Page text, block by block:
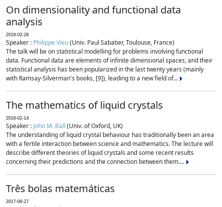
On dimensionality and functional data
analysis
2018-02-28
Speaker : Philippe Vieu(Univ. Paul Sabatier, Toulouse, France)
The talk will be on statistical modelling for problems involving functional
data. Functional data are elements of infinite dimensional spaces, and their
statistical analysis has been popularized in the last twenty years (mainly
with Ramsay-Silverman's books, [9]), leading to a new field of...
The mathematics of liquid crystals
2018-02-14
Speaker : John M. Ball (Univ. of Oxford, UK)
The understanding of liquid crystal behaviour has traditionally been an area
with a fertile interaction between science and mathematics. The lecture will
describe different theories of liquid crystals and some recent results
concerning their predictions and the connection between them....
Três bolas matemáticas
2017-09-27